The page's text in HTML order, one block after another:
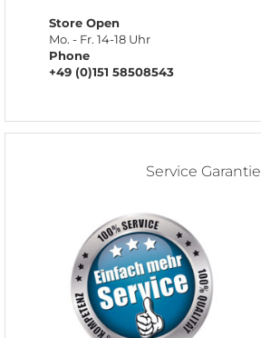
Store Open
Mo. - Fr. 14-18 Uhr
Phone
+49 (0)151 58508543
Service Garantie